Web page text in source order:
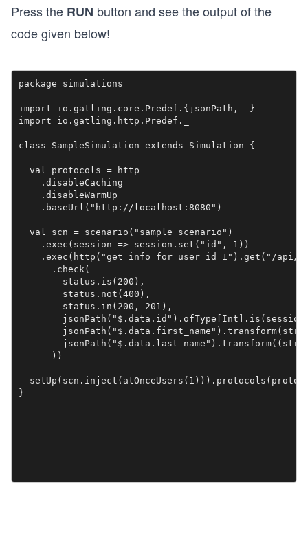
Press the RUN button and see the output of the
code given below!
package simulations
import io.gatling.core.Predef.{jsonPath, _}
import io.gatling.http.Predef._
class SampleSimulation extends Simulation {
  val protocols = http
    .disableCaching
    .disableWarmUp
    .baseUrl("http://localhost:8080")
  val scn = scenario("sample scenario")
    .exec(session => session.set("id", 1))
.exec(http("get info for user id 1").get("/api/
      .check(
        status.is(200),
        status.not(400),
        status.in(200, 201),
jsonPath("$.data.first_name").transform(str
      ))
}